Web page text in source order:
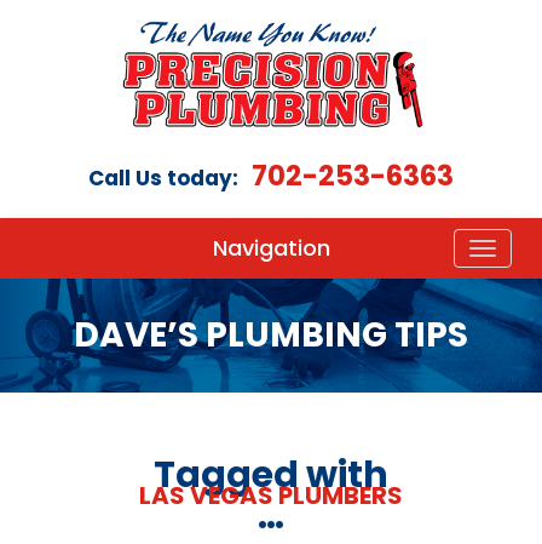
Call Us today: 702-253-6363
Navigation
DAVE’S PLUMBING TIPS
Tagged with
LAS VEGAS PLUMBERS
…